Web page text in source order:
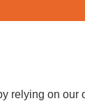
relying on